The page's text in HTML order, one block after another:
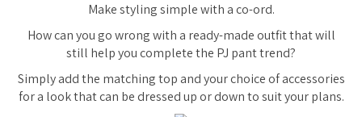
Make styling simple with a co-ord.
How can you go wrong with a ready-made outfit that will
still help you complete the PJ pant trend?
Simply add the matching top and your choice of accessories
for a look that can be dressed up or down to suit your plans.